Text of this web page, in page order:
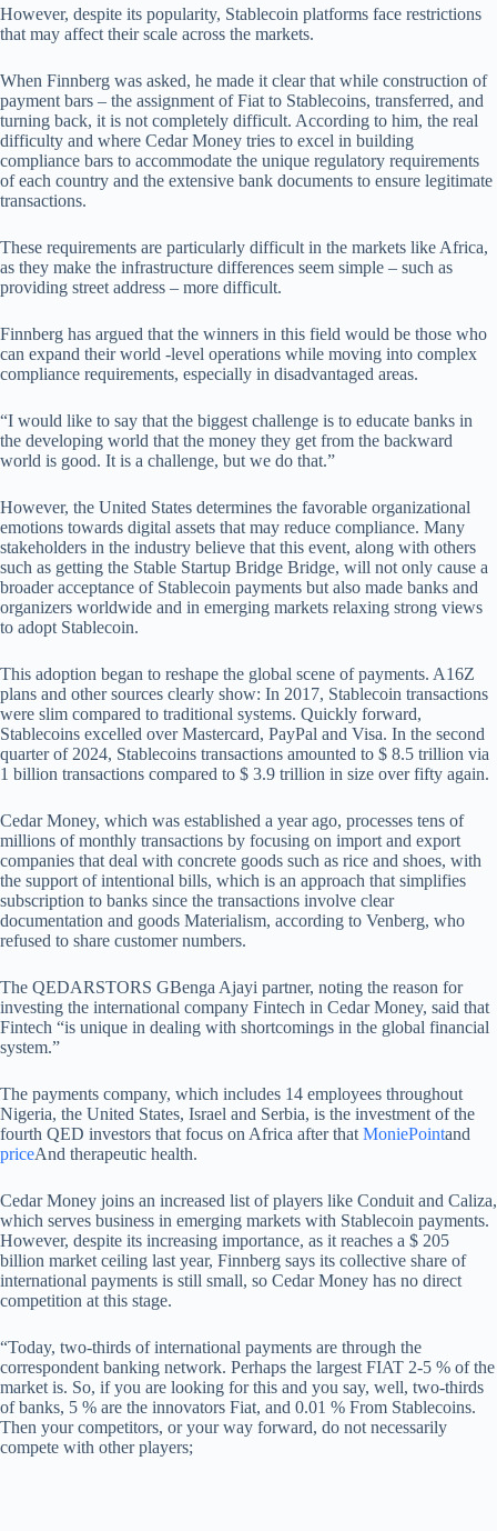
However, despite its popularity, Stablecoin platforms face restrictions
that may affect their scale across the markets.
When Finnberg was asked, he made it clear that while construction of
payment bars – the assignment of Fiat to Stablecoins, transferred, and
turning back, it is not completely difficult. According to him, the real
difficulty and where Cedar Money tries to excel in building
compliance bars to accommodate the unique regulatory requirements
of each country and the extensive bank documents to ensure legitimate
transactions.
These requirements are particularly difficult in the markets like Africa,
as they make the infrastructure differences seem simple – such as
providing street address – more difficult.
Finnberg has argued that the winners in this field would be those who
can expand their world -level operations while moving into complex
compliance requirements, especially in disadvantaged areas.
“I would like to say that the biggest challenge is to educate banks in
the developing world that the money they get from the backward
world is good. It is a challenge, but we do that.”
However, the United States determines the favorable organizational
emotions towards digital assets that may reduce compliance. Many
stakeholders in the industry believe that this event, along with others
such as getting the Stable Startup Bridge Bridge, will not only cause a
broader acceptance of Stablecoin payments but also made banks and
organizers worldwide and in emerging markets relaxing strong views
to adopt Stablecoin.
This adoption began to reshape the global scene of payments. A16Z
plans and other sources clearly show: In 2017, Stablecoin transactions
were slim compared to traditional systems. Quickly forward,
Stablecoins excelled over Mastercard, PayPal and Visa. In the second
quarter of 2024, Stablecoins transactions amounted to $ 8.5 trillion via
1 billion transactions compared to $ 3.9 trillion in size over fifty again.
Cedar Money, which was established a year ago, processes tens of
millions of monthly transactions by focusing on import and export
companies that deal with concrete goods such as rice and shoes, with
the support of intentional bills, which is an approach that simplifies
subscription to banks since the transactions involve clear
documentation and goods Materialism, according to Venberg, who
refused to share customer numbers.
The QEDARSTORS GBenga Ajayi partner, noting the reason for
investing the international company Fintech in Cedar Money, said that
Fintech “is unique in dealing with shortcomings in the global financial
system.”
The payments company, which includes 14 employees throughout
Nigeria, the United States, Israel and Serbia, is the investment of the
fourth QED investors that focus on Africa after that MoniePointand
priceAnd therapeutic health.
Cedar Money joins an increased list of players like Conduit and Caliza,
which serves business in emerging markets with Stablecoin payments.
However, despite its increasing importance, as it reaches a $ 205
billion market ceiling last year, Finnberg says its collective share of
international payments is still small, so Cedar Money has no direct
competition at this stage.
“Today, two-thirds of international payments are through the
correspondent banking network. Perhaps the largest FIAT 2-5 % of the
market is. So, if you are looking for this and you say, well, two-thirds
of banks, 5 % are the innovators Fiat, and 0.01 % From Stablecoins.
Then your competitors, or your way forward, do not necessarily
compete with other players;